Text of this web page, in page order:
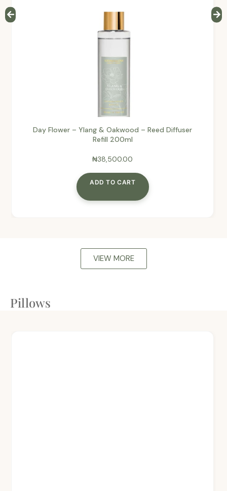
Day Flower – Ylang & Oakwood – Reed Diffuser
Refill 200ml
₦38,500.00
ADD TO CART
VIEW MORE
Pillows